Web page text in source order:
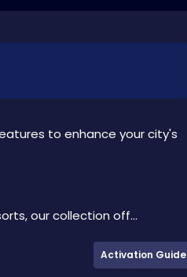
to enhance your city's
our collection off...
Activation Guide